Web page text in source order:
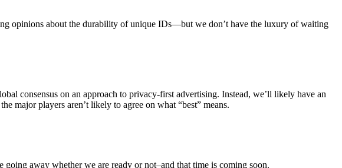
opinions about the durability of unique IDs—but we don’t have the luxury of waiting
consensus on an approach to privacy-first advertising. Instead, we’ll likely have an
major players aren’t likely to agree on what “best” means.
away whether we are ready or not–and that time is coming soon.